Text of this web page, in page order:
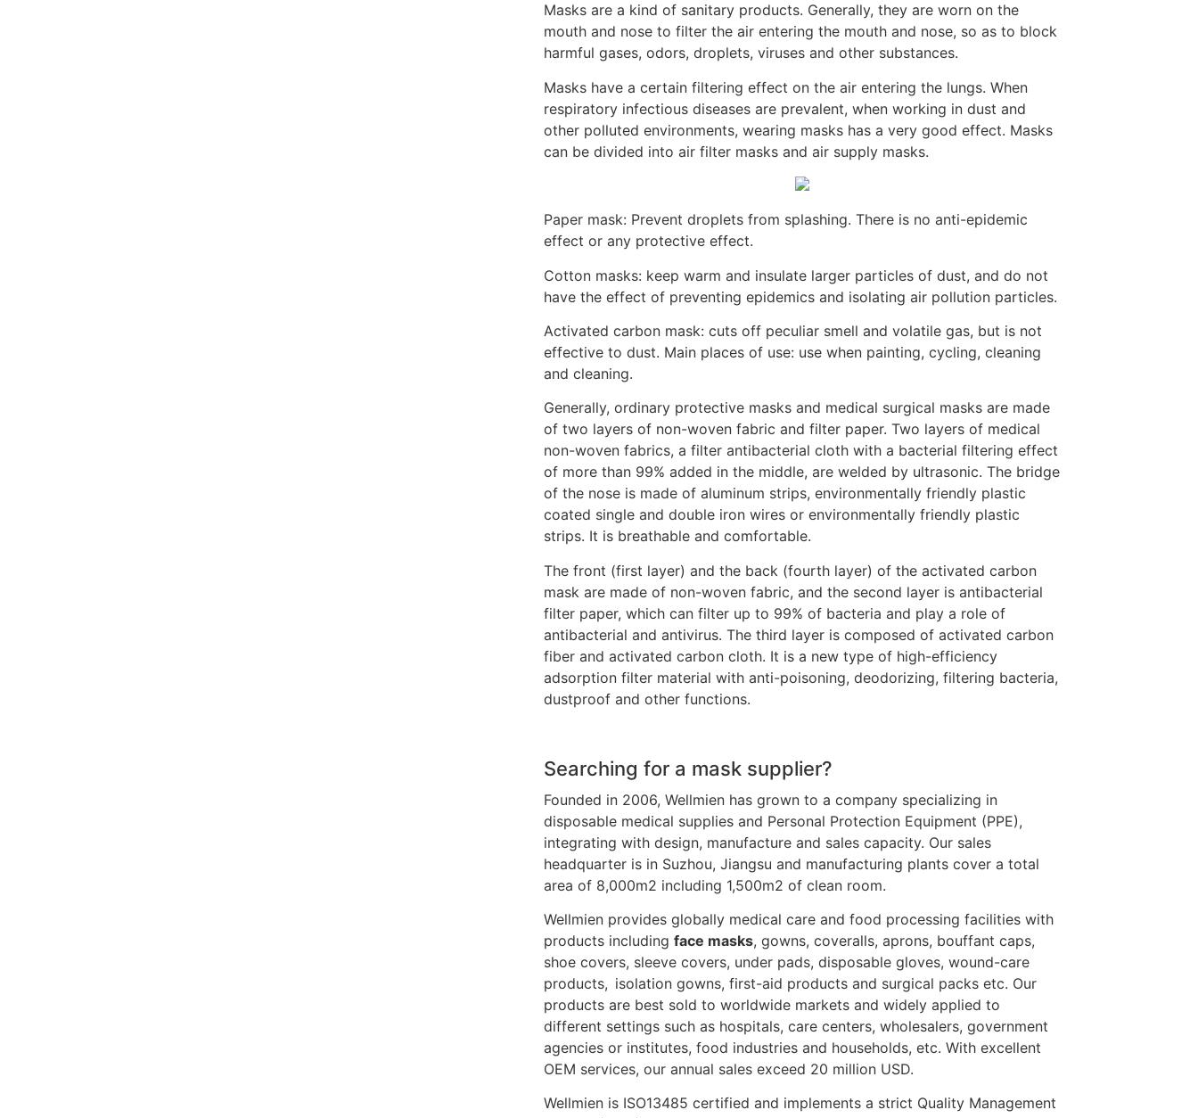
Masks are a kind of sanitary products. Generally, they are worn on the
mouth and nose to filter the air entering the mouth and nose, so as to block
harmful gases, odors, droplets, viruses and other substances.
Masks have a certain filtering effect on the air entering the lungs. When
respiratory infectious diseases are prevalent, when working in dust and
other polluted environments, wearing masks has a very good effect. Masks
can be divided into air filter masks and air supply masks.
Paper mask: Prevent droplets from splashing. There is no anti-epidemic
effect or any protective effect.
Cotton masks: keep warm and insulate larger particles of dust, and do not
have the effect of preventing epidemics and isolating air pollution particles.
Activated carbon mask: cuts off peculiar smell and volatile gas, but is not
effective to dust. Main places of use: use when painting, cycling, cleaning
and cleaning.
Generally, ordinary protective masks and medical surgical masks are made
of two layers of non-woven fabric and filter paper. Two layers of medical
non-woven fabrics, a filter antibacterial cloth with a bacterial filtering effect
of more than 99% added in the middle, are welded by ultrasonic. The bridge
of the nose is made of aluminum strips, environmentally friendly plastic
coated single and double iron wires or environmentally friendly plastic
strips. It is breathable and comfortable.
The front (first layer) and the back (fourth layer) of the activated carbon
mask are made of non-woven fabric, and the second layer is antibacterial
filter paper, which can filter up to 99% of bacteria and play a role of
antibacterial and antivirus. The third layer is composed of activated carbon
fiber and activated carbon cloth. It is a new type of high-efficiency
adsorption filter material with anti-poisoning, deodorizing, filtering bacteria,
dustproof and other functions.
Searching for a mask supplier?
Founded in 2006, Wellmien has grown to a company specializing in
disposable medical supplies and Personal Protection Equipment (PPE),
integrating with design, manufacture and sales capacity. Our sales
headquarter is in Suzhou, Jiangsu and manufacturing plants cover a total
area of 8,000m2 including 1,500m2 of clean room.
Wellmien provides globally medical care and food processing facilities with
products including face masks, gowns, coveralls, aprons, bouffant caps,
shoe covers, sleeve covers, under pads, disposable gloves, wound-care
products, isolation gowns, first-aid products and surgical packs etc. Our
products are best sold to worldwide markets and widely applied to
different settings such as hospitals, care centers, wholesalers, government
agencies or institutes, food industries and households, etc. With excellent
OEM services, our annual sales exceed 20 million USD.
Wellmien is ISO13485 certified and implements a strict Quality Management